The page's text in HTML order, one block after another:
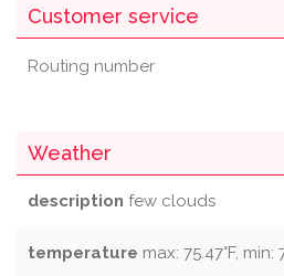
Customer service
Routing number
Weather
description few clouds
temperature max: 75.47°F, min: